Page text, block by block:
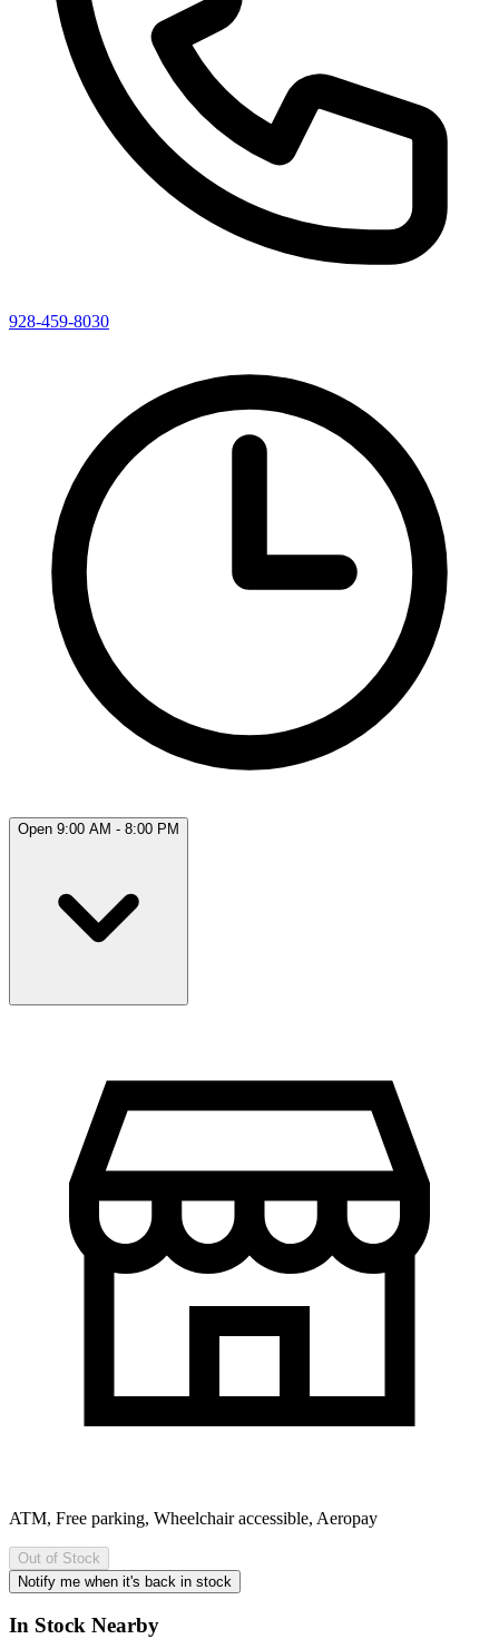
928-459-8030
Open 9:00 AM - 8:00 PM
ATM, Free parking, Wheelchair accessible, Aeropay
Out of Stock
Notify me when it's back in stock
In Stock Nearby